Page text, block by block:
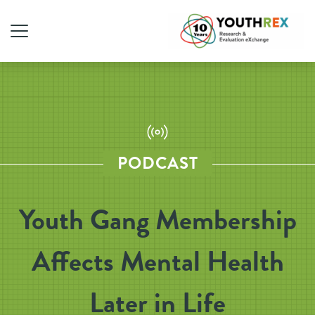
PODCAST
Youth Gang Membership
Affects Mental Health
Later in Life